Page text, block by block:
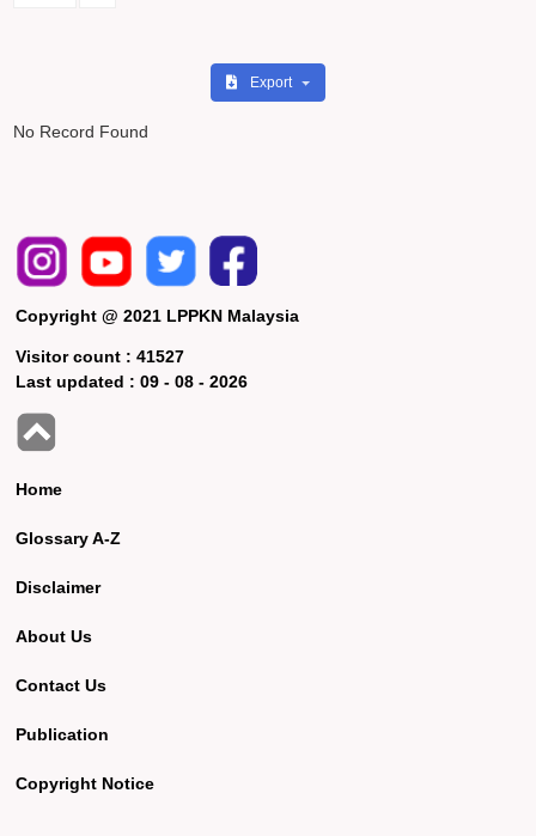
Export
No Record Found
Copyright @ 2021 LPPKN Malaysia
Visitor count :41527
Last updated :09 - 08 - 2026
Home
Glossary A-Z
Disclaimer
About Us
Contact Us
Publication
Copyright Notice